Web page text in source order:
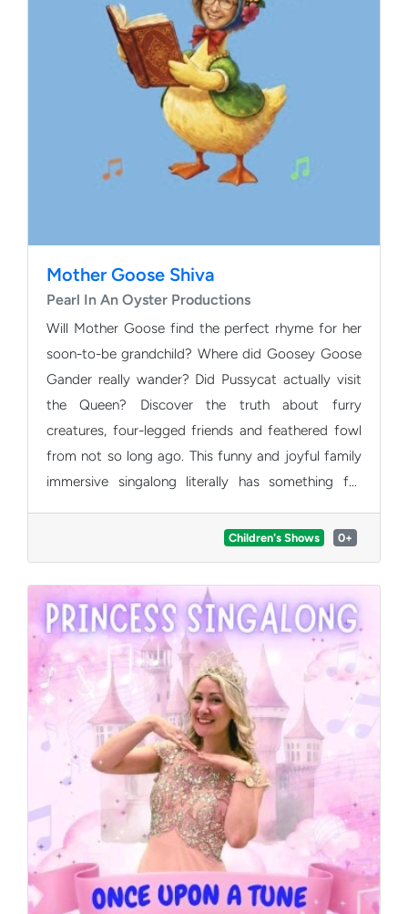
Mother Goose Shiva
Pearl In An Oyster Productions
Will Mother Goose find the perfect rhyme for her
soon-to-be grandchild? Where did Goosey Goose
Gander really wander? Did Pussycat actually visit
the Queen? Discover the truth about furry
creatures, four-legged friends and feathered fowl
from not so long ago. This funny and joyful family
immersive singalong literally has something for
0+
Children's Shows